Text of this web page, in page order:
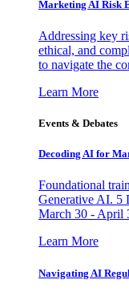
Marketing AI Risk
Addressing key
ethical, and
to navigate the
Learn More
Events & Debates
Decoding AI for
Foundational
Generative AI. 5
March 30 - April
Learn More
Navigating AI